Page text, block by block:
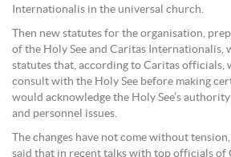
Internationalis in the universal church.
Then new statutes for the organisation,
of the Holy See and Caritas Internationalis,
statutes that, according to Caritas officials,
consult with the Holy See before making
would acknowledge the Holy See’s
and personnel issues.
The changes have not come without
said that in recent talks with top officials of